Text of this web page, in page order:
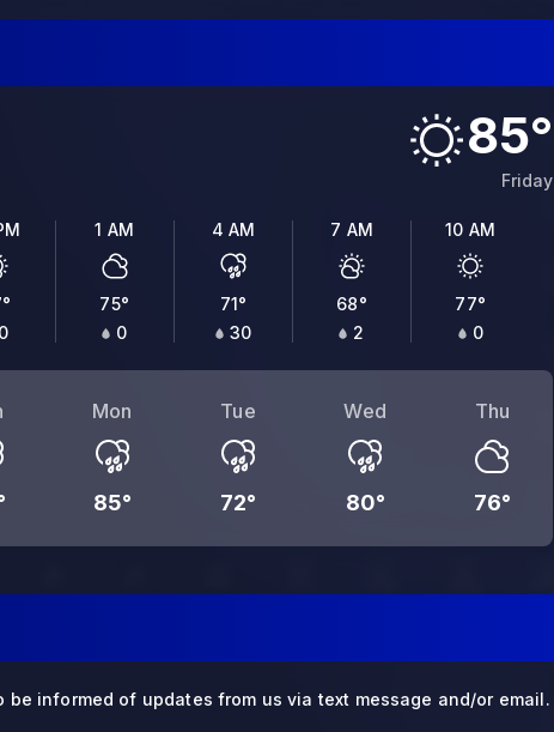
85°
Friday
°
0
1 AM
75°
0
4 AM
71°
30
7 AM
68°
2
10 AM
77°
0
Mon
85°
Tue
72°
Wed
80°
Thu
76°
be informed of updates from us via text message and/or email.